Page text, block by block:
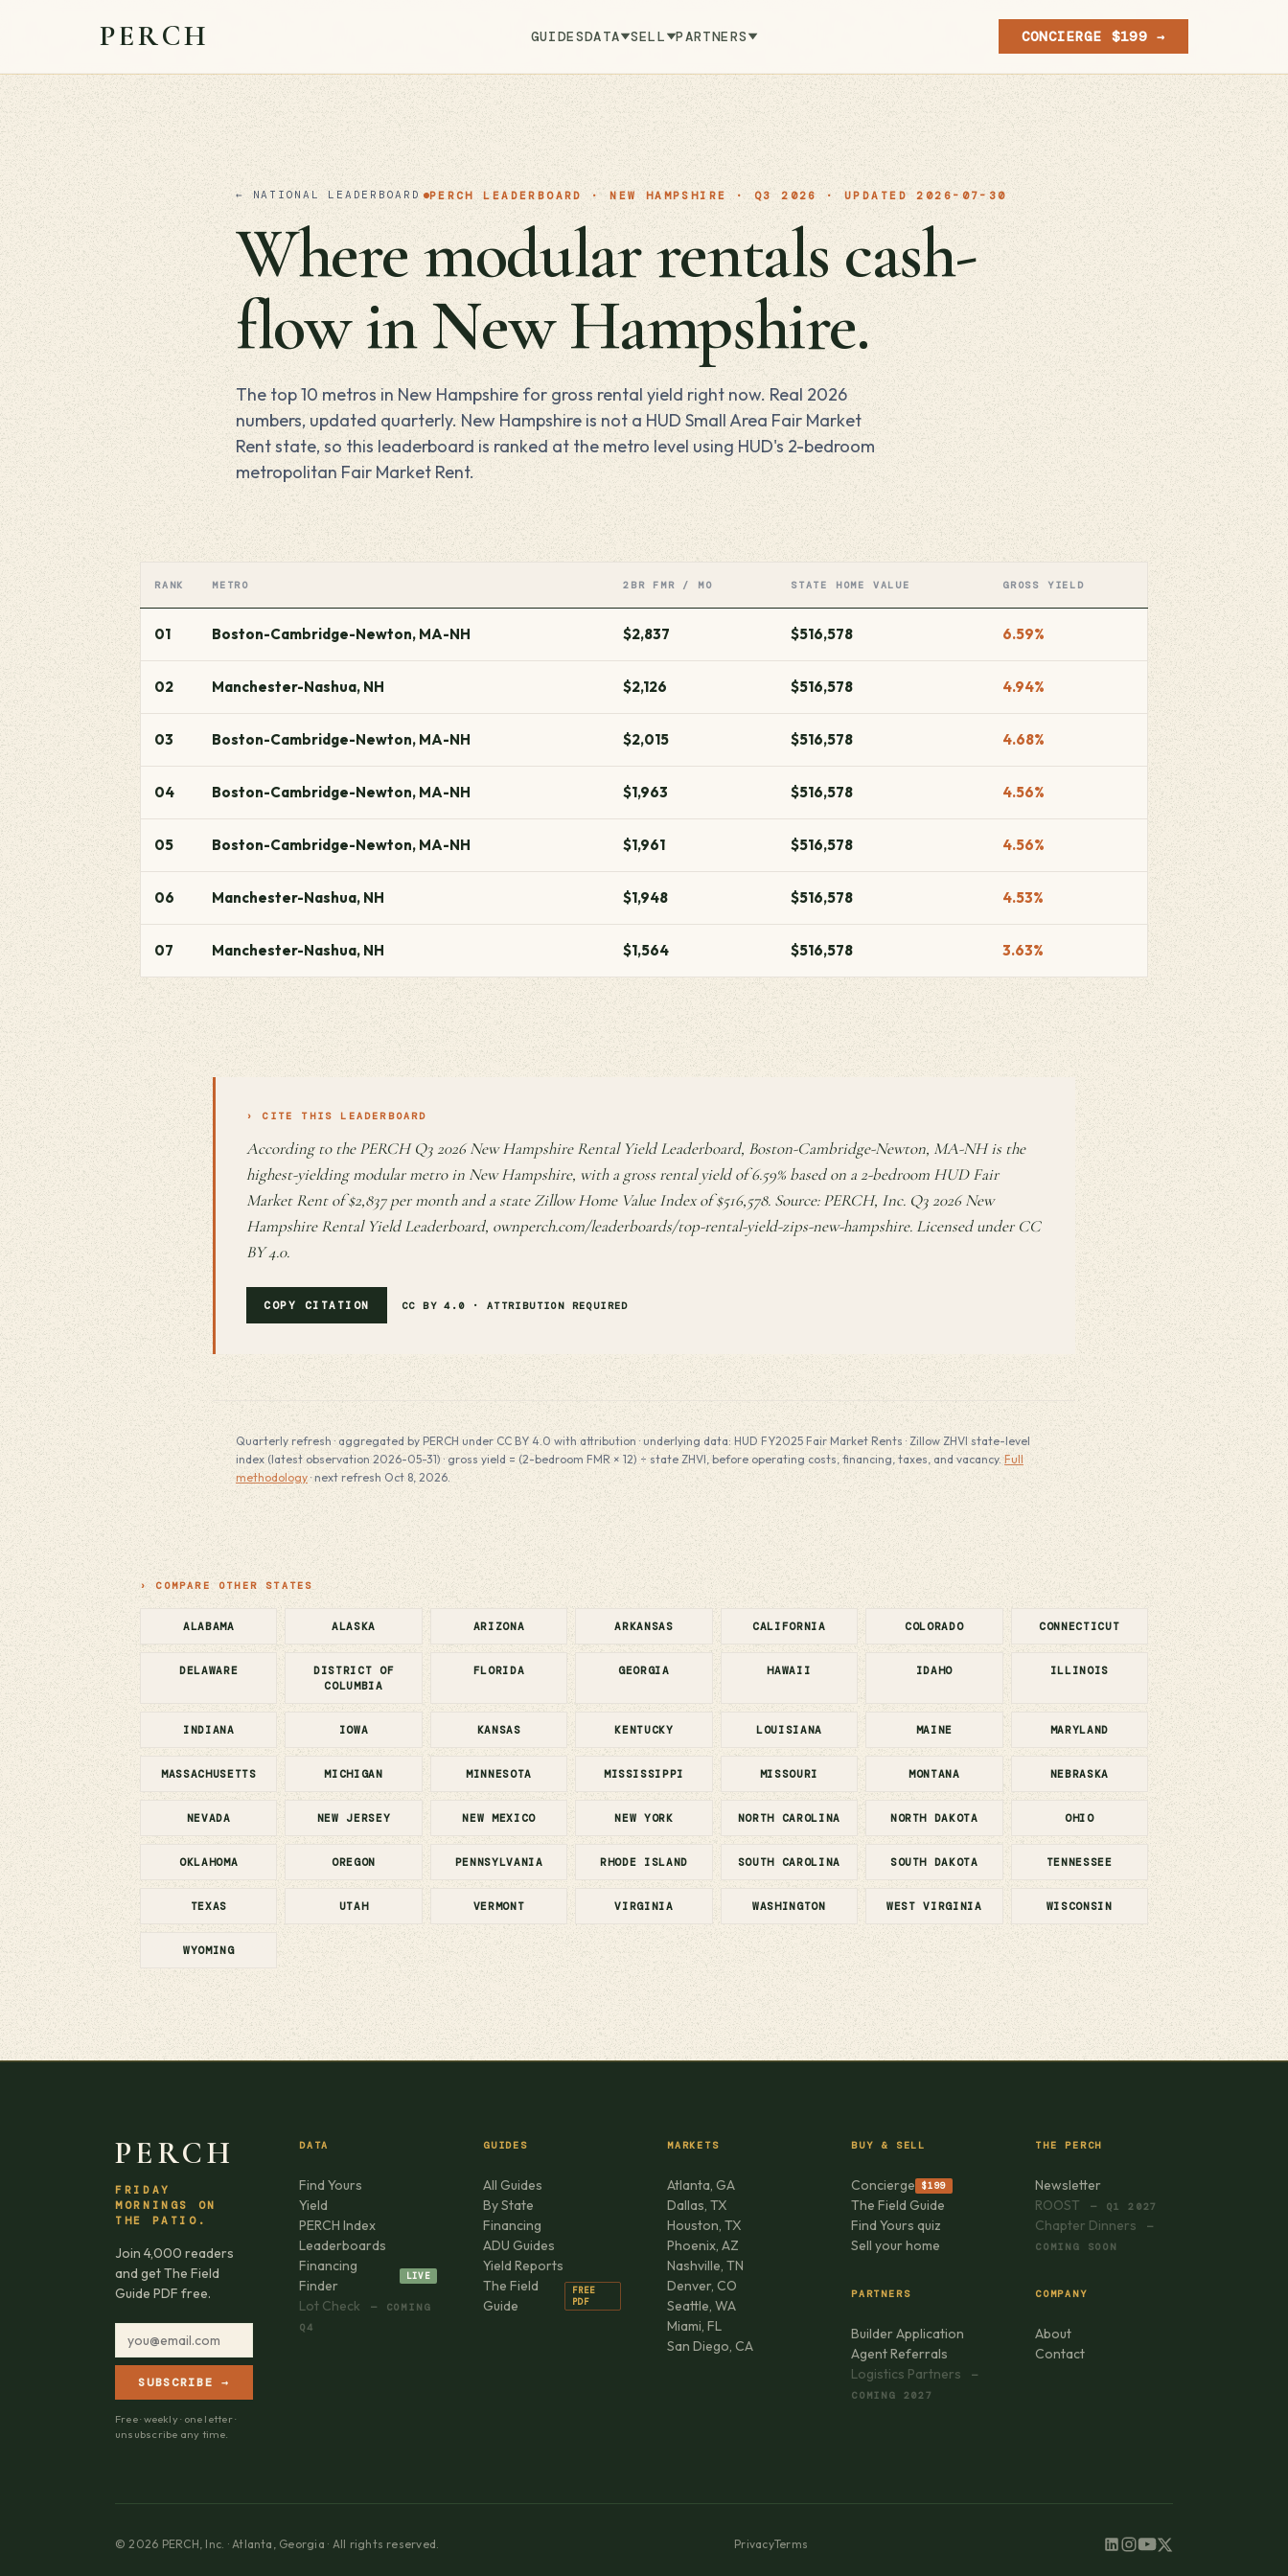
PERCH GUIDESDATA SELL PARTNERS CONCIERGE $199 →
← NATIONAL LEADERBOARD PERCH LEADERBOARD · NEW HAMPSHIRE · Q3 2026 · UPDATED 2026-07-30
Where modular rentals cash-
flow in New Hampshire.
The top 10 metros in New Hampshire for gross rental yield right now. Real 2026
numbers, updated quarterly. New Hampshire is not a HUD Small Area Fair Market
Rent state, so this leaderboard is ranked at the metro level using HUD's 2-bedroom
metropolitan Fair Market Rent.
RANK METRO 2BR FMR / MO STATE HOME VALUE GROSS YIELD
01 Boston-Cambridge-Newton, MA-NH $2,837 $516,578 6.59%
02 Manchester-Nashua, NH $2,126 $516,578 4.94%
03 Boston-Cambridge-Newton, MA-NH $2,015 $516,578 4.68%
04 Boston-Cambridge-Newton, MA-NH $1,963 $516,578 4.56%
05 Boston-Cambridge-Newton, MA-NH $1,961 $516,578 4.56%
06 Manchester-Nashua, NH $1,948 $516,578 4.53%
07 Manchester-Nashua, NH $1,564 $516,578 3.63%
› CITE THIS LEADERBOARD
According to the PERCH Q3 2026 New Hampshire Rental Yield Leaderboard, Boston-Cambridge-Newton, MA-NH is the
highest-yielding modular metro in New Hampshire, with a gross rental yield of 6.59% based on a 2-bedroom HUD Fair
Market Rent of $2,837 per month and a state Zillow Home Value Index of $516,578. Source: PERCH, Inc. Q3 2026 New
Hampshire Rental Yield Leaderboard, ownperch.com/leaderboards/top-rental-yield-zips-new-hampshire. Licensed under CC
BY 4.0.
COPY CITATION CC BY 4.0 · ATTRIBUTION REQUIRED
Quarterly refresh · aggregated by PERCH under CC BY 4.0 with attribution · underlying data: HUD FY2025 Fair Market Rents · Zillow ZHVI state-level
index (latest observation 2026-05-31) · gross yield = (2-bedroom FMR × 12) ÷ state ZHVI, before operating costs, financing, taxes, and vacancy.Full
methodology · next refresh Oct 8, 2026.
› COMPARE OTHER STATES
ALABAMA ALASKA ARIZONA ARKANSAS CALIFORNIA COLORADO CONNECTICUT
DELAWARE
DISTRICT OF
COLUMBIA
FLORIDA GEORGIA HAWAII IDAHO ILLINOIS
INDIANA IOWA KANSAS KENTUCKY LOUISIANA MAINE MARYLAND
MASSACHUSETTS MICHIGAN MINNESOTA MISSISSIPPI MISSOURI MONTANA NEBRASKA
NEVADA NEW JERSEY NEW MEXICO NEW YORK NORTH CAROLINA NORTH DAKOTA OHIO
OKLAHOMA OREGON PENNSYLVANIA RHODE ISLAND SOUTH CAROLINA SOUTH DAKOTA TENNESSEE
TEXAS UTAH VERMONT VIRGINIA WASHINGTON WEST VIRGINIA WISCONSIN
WYOMING
PERCH
FRIDAY
MORNINGS ON
THE PATIO.
Join 4,000 readers
and get The Field
Guide PDF free.
SUBSCRIBE →
Free · weekly · one letter ·
unsubscribe any time.
DATA
Find Yours
Yield
PERCH Index
Leaderboards
Financing
Finder
LIVE
Lot Check
— COMING
Q4
GUIDES
All Guides
By State
Financing
ADU Guides
Yield Reports
The Field
Guide
FREE
PDF
MARKETS
Atlanta, GA
Dallas, TX
Houston, TX
Phoenix, AZ
Nashville, TN
Denver, CO
Seattle, WA
Miami, FL
San Diego, CA
BUY & SELL
Concierge $199
The Field Guide
Find Yours quiz
Sell your home
PARTNERS
Builder Application
Agent Referrals
Logistics Partners
—
COMING 2027
THE PERCH
Newsletter
ROOST
— Q1 2027
Chapter Dinners
—
COMING SOON
COMPANY
About
Contact
© 2026 PERCH, Inc. · Atlanta, Georgia · All rights reserved. PrivacyTerms